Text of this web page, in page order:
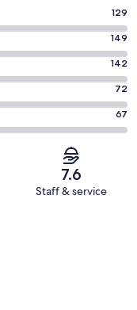
129
149
142
72
67
7.6
Staff & service